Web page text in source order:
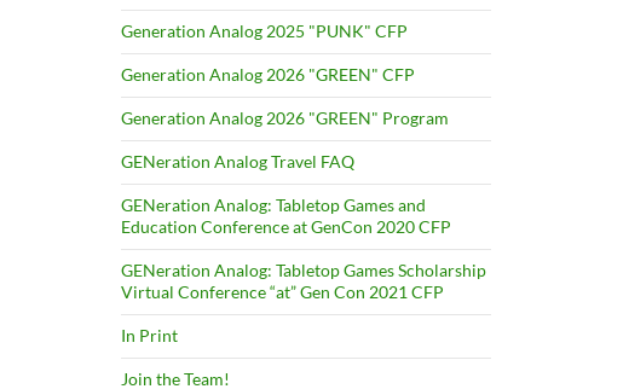
Generation Analog 2025 "PUNK" CFP
Generation Analog 2026 "GREEN" CFP
Generation Analog 2026 "GREEN" Program
GENeration Analog Travel FAQ
GENeration Analog: Tabletop Games and
Education Conference at GenCon 2020 CFP
GENeration Analog: Tabletop Games Scholarship
Virtual Conference “at” Gen Con 2021 CFP
In Print
Join the Team!